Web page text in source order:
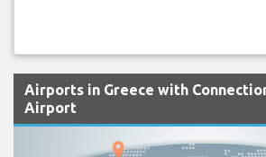
Airports in Greece with
Airport